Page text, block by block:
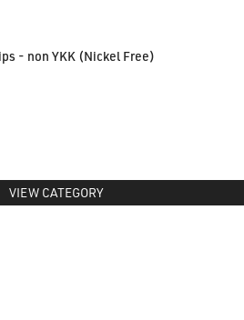
- non YKK (Nickel Free)
VIEW CATEGORY